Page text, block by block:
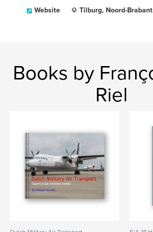
Website Tilburg, Noord-
Books by
Riel